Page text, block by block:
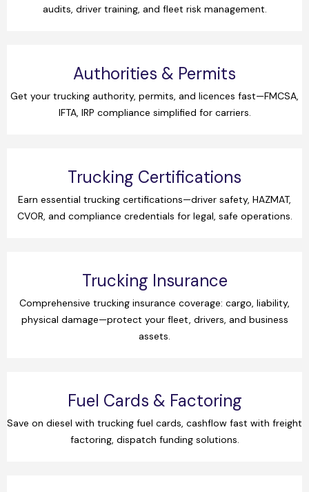
audits, driver training, and fleet risk management.
Authorities & Permits
Get your trucking authority, permits, and licences fast—FMCSA,
IFTA, IRP compliance simplified for carriers.
Trucking Certifications
Earn essential trucking certifications—driver safety, HAZMAT,
CVOR, and compliance credentials for legal, safe operations.
Trucking Insurance
Comprehensive trucking insurance coverage: cargo, liability,
physical damage—protect your fleet, drivers, and business
assets.
Fuel Cards & Factoring
Save on diesel with trucking fuel cards, cashflow fast with freight
factoring, dispatch funding solutions.